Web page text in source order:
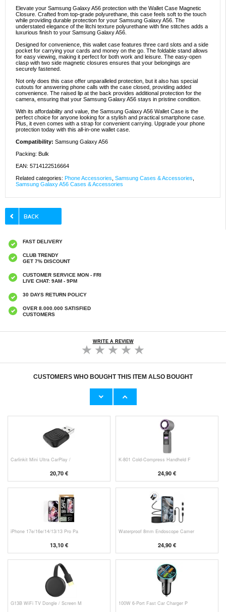
Elevate your Samsung Galaxy A56 protection with the Wallet Case Magnetic
Closure. Crafted from top-grade polyurethane, this case feels soft to the touch
while providing durable protection for your Samsung Galaxy A56. The
understated elegance of the litchi texture polyurethane with fine stitches adds a
luxurious finish to your Samsung Galaxy A56.
Designed for convenience, this wallet case features three card slots and a side
pocket for carrying your cards and money on the go. The foldable stand allows
for easy viewing, making it perfect for both work and leisure. The easy-open
clasp with two side magnetic closures ensures that your belongings are
securely fastened.
Not only does this case offer unparalleled protection, but it also has special
cutouts for answering phone calls with the case closed, providing added
convenience. The raised lip at the back provides additional protection for the
camera, ensuring that your Samsung Galaxy A56 stays in pristine condition.
With its affordability and value, the Samsung Galaxy A56 Wallet Case is the
perfect choice for anyone looking for a stylish and practical smartphone case.
Plus, it even comes with a strap for convenient carrying. Upgrade your phone
protection today with this all-in-one wallet case.
Compatibility: Samsung Galaxy A56
Packing: Bulk
EAN: 5714122516664
Related categories: Phone Accessories Samsung Cases & Accessories
Samsung Galaxy A56 Cases & Accessories
FAST DELIVERY
CLUB TRENDY
GET 7% DISCOUNT
CUSTOMER SERVICE MON - FRI
LIVE CHAT: 9AM - 9PM
30 DAYS RETURN POLICY
OVER 8.000.000 SATISFIED
CUSTOMERS
WRITE A REVIEW
CUSTOMERS WHO BOUGHT THIS ITEM ALSO BOUGHT
Prio Dual Nano Liquid Screen P
Carlinkit Mini Ultra CarPlay /
20,70 €
K-801 Cold-Compress Handheld F
24,90 €
iPhone 17e/16e/14/13/13 Pro Pa
13,10 €
Waterproof 8mm Endoscope Camer
24,90 €
G13B WiFi TV Dongle / Screen M 100W 6-Port Fast Car Charger P